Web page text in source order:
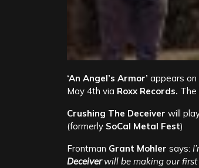
‘An Angel’s Armor’ appears on
May 4th via Roxx Records. The
Crushing The Deceiver will
(formerly SoCal Metal Fest)
Frontman Grant Mohler says:
Deceiverwill be making our first